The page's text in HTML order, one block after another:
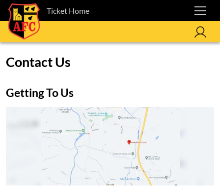
Ticket Home
Contact Us
Getting To Us